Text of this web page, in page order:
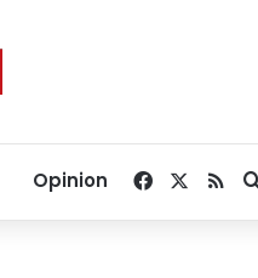
Opinion Facebook
RSS